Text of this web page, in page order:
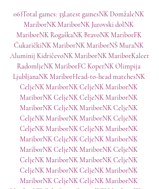
06)Total games: 33Latest gamesNK DomžaleNK
MariborNK MariborNK Jurovski dolNK
MariborNK RogaškaNK BravoNK MariborFK
ČukaričkiNK MariborNK MariborNŠ MuraNK
Aluminij KidričevoNK MariborNK MariborKalcer
RadomljeNK MariborFC KoperNK Olimpija
LjubljanaNK MariborHead-to-head matchesNK
CeljeNK MariborNK CeljeNK MariborNK
MariborNK CeljeNK CeljeNK MariborNK
MariborNK CeljeNK MariborNK CeljeNK
CeljeNK MariborNK MariborNK CeljeNK
CeljeNK MariborNK CeljeNK MariborNK
MariborNK CeljeNK CeljeNK MariborNK
MariborNK CeljeNK MariborNK CeljeNK
CeljeNK MariborNK MariborNK CeljeNK
CeljeNK MariborNK CeljeNK MariborNK
MariborNK CeljeNK CeljeNK MariborNK